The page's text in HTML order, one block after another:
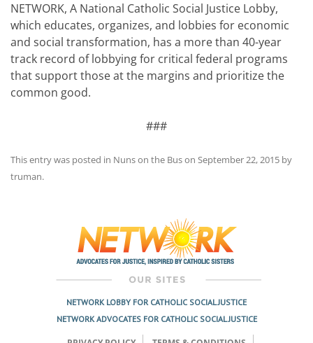
NETWORK, A National Catholic Social Justice Lobby,
which educates, organizes, and lobbies for economic
and social transformation, has a more than 40-year
track record of lobbying for critical federal programs
that support those at the margins and prioritize the
common good.
###
This entry was posted in Nuns on the Buson September 22, 2015 by
truman.
NETWORK LOBBY FOR CATHOLIC SOCIAL JUSTICE
NETWORK ADVOCATES FOR CATHOLIC SOCIAL JUSTICE